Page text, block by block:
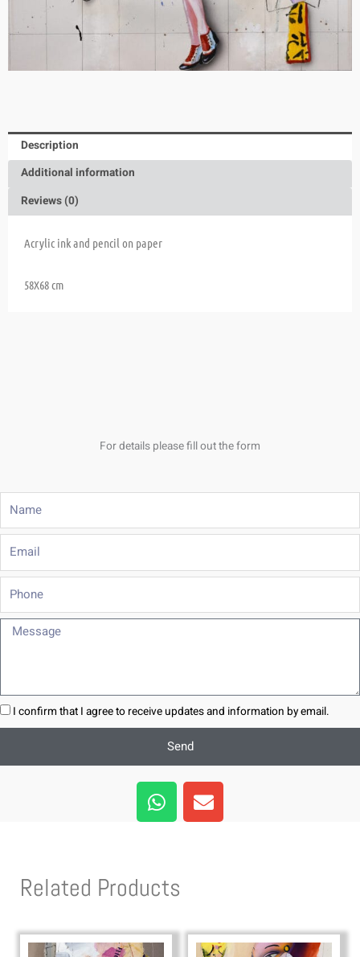
Description
Additional information
Reviews (0)
Acrylic ink and pencil on paper
58X68 cm
For details please fill out the form
Email
Phone
Message
I confirm that I agree to receive updates and information by email.
Send
W
h
a
a
p
E
n
v
e
Related Products